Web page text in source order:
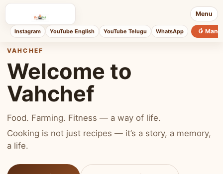
Menu
Instagram YouTube English YouTube Telugu WhatsApp 🥭
VAHCHEF
Welcome to
Vahchef
Food. Farming. Fitness — a way of life.
Cooking is not just recipes — it’s a story, a memory,
a life.